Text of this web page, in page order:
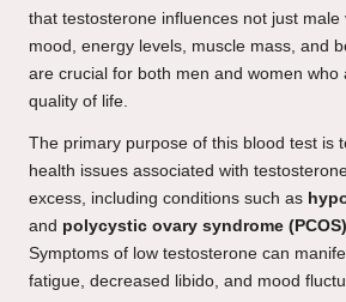
that testosterone influences not just male
mood, energy levels, muscle mass, and
are crucial for both men and women who
quality of life.
The primary purpose of this blood test is
health issues associated with
excess, including conditions such as
and polycystic ovary syndrome (PCOS)
Symptoms of low testosterone can
fatigue, decreased libido, and mood